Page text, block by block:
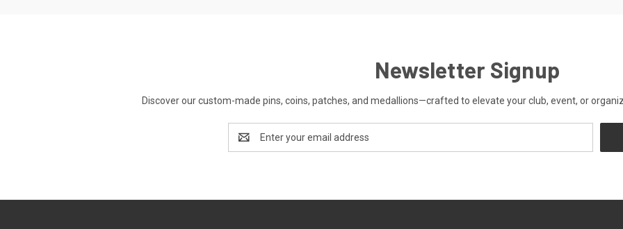
Newsletter Signup
Discover our custom-made pins, coins, patches, and medallions—crafted to elevate your club, event, or
Address